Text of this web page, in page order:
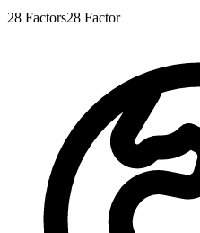
28 Factors28 Factor